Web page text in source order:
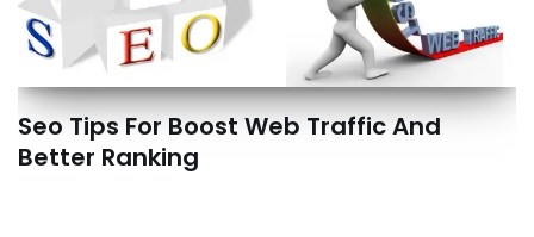
Seo Tips For Boost Web Traffic And
Better Ranking